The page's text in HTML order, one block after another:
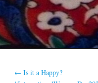
← Is it a Happy?